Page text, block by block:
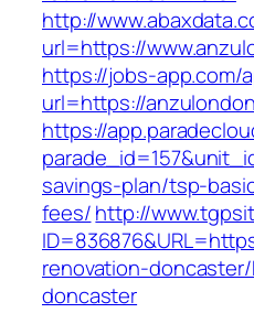
http://
url=https://
https://jobs-app.com/
url=https://
https://
savings-plan/tsp-
fees/http://
renovation-
doncaster